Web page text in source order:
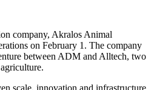
company, Akralos Animal
on February 1. The company
between ADM and Alltech, two
scale, innovation and infrastructure